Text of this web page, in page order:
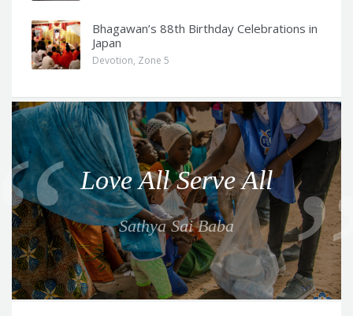
Bhagawan’s 88th Birthday Celebrations in
Japan
Devotion, Zone 5
Q
o
t
e
f
o
r
t
Love All Serve All
Sathya Sai Baba